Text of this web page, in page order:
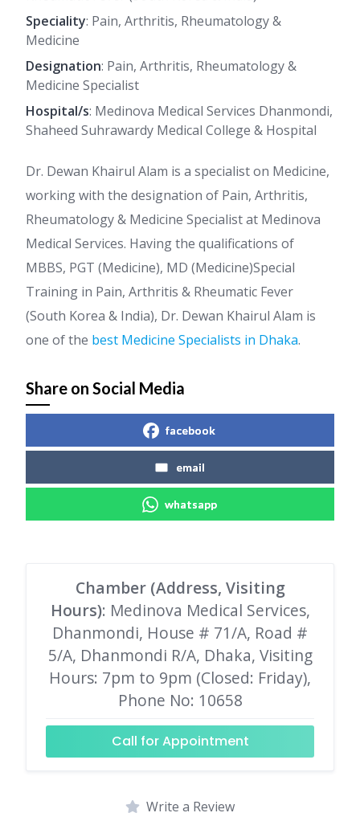
Speciality: Pain, Arthritis, Rheumatology &
Medicine
Designation: Pain, Arthritis, Rheumatology &
Medicine Specialist
Hospital/s: Medinova Medical Services Dhanmondi,
Shaheed Suhrawardy Medical College & Hospital
Dr. Dewan Khairul Alam is a specialist on Medicine,
working with the designation of Pain, Arthritis,
Rheumatology & Medicine Specialist at Medinova
Medical Services. Having the qualifications of
MBBS, PGT (Medicine), MD (Medicine)Special
Training in Pain, Arthritis & Rheumatic Fever
(South Korea & India), Dr. Dewan Khairul Alam is
one of the best Medicine Specialists in Dhaka.
Share on Social Media
facebook
email
whatsapp
Chamber (Address, Visiting
Hours): Medinova Medical Services,
Dhanmondi, House # 71/A, Road #
5/A, Dhanmondi R/A, Dhaka, Visiting
Hours: 7pm to 9pm (Closed: Friday),
Phone No: 10658
Call for Appointment
Write a Review